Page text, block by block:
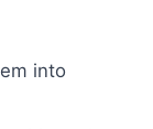
into